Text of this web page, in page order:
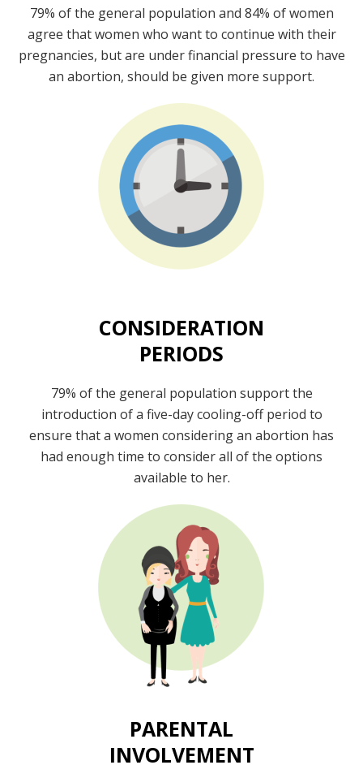
79% of the general population and 84% of women
agree that women who want to continue with their
pregnancies, but are under financial pressure to have
an abortion, should be given more support.
CONSIDERATION
PERIODS
79% of the general population support the
introduction of a five-day cooling-off period to
ensure that a women considering an abortion has
had enough time to consider all of the options
available to her.
PARENTAL
INVOLVEMENT